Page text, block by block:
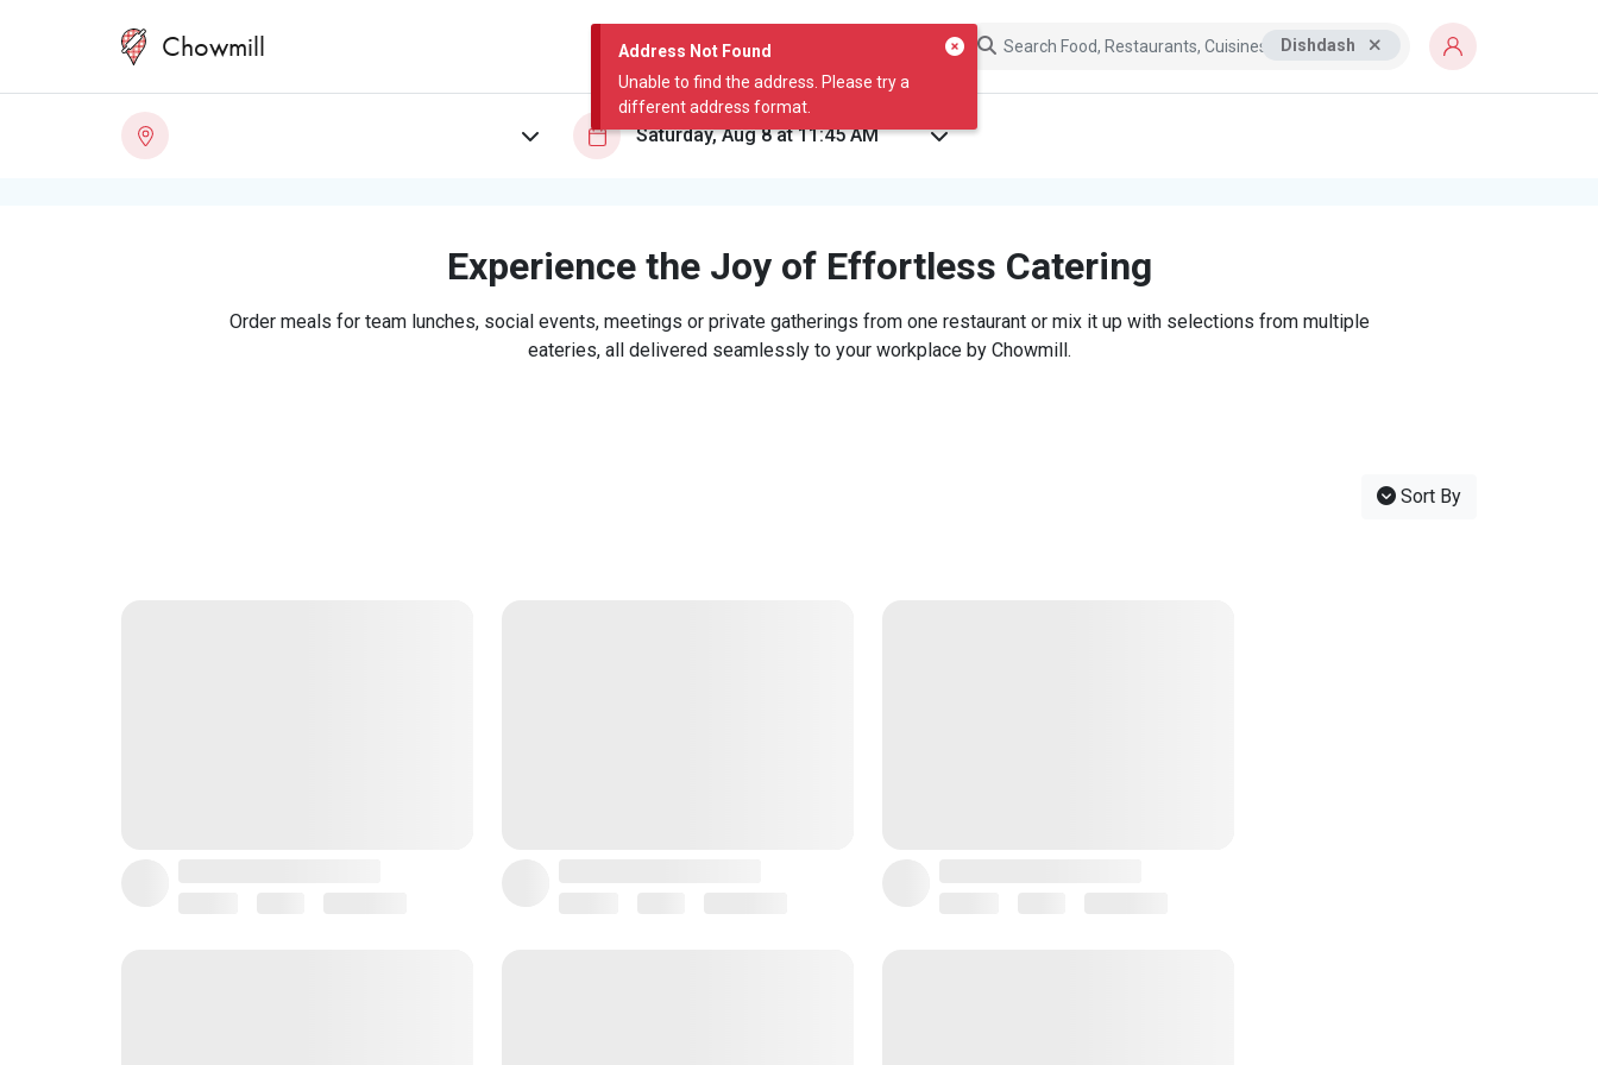
Address Not Found
Unable to find the address. Please try a
different address format.
Chowmill Dishdash
Experience the Joy of Effortless Catering
Order meals for team lunches, social events, meetings or private gatherings from one restaurant or mix it up with selections from multiple
eateries, all delivered seamlessly to your workplace by Chowmill.
Sort By